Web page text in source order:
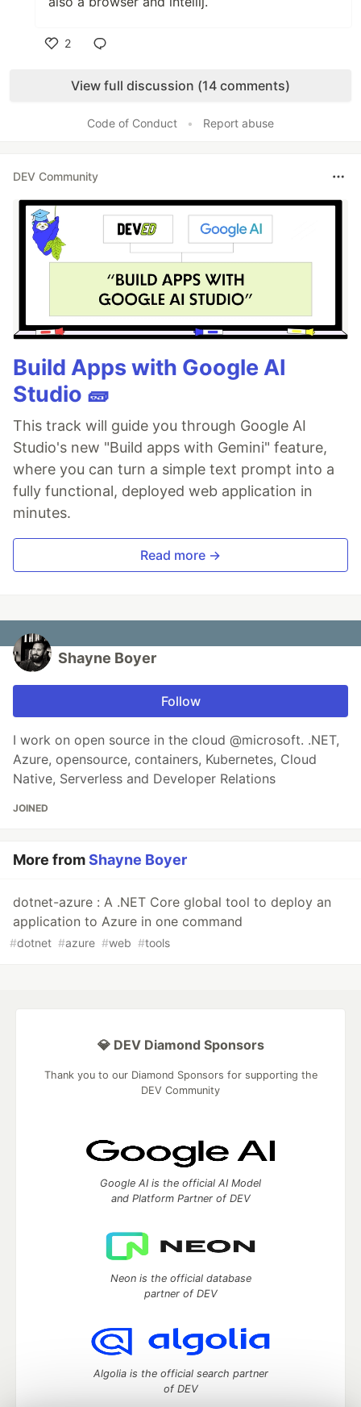
2
View full discussion (14 comments)
Code of Conduct • Report abuse
DEV Community
Build Apps with Google AI
Studio 🧱
This track will guide you through Google AI
Studio's new "Build apps with Gemini" feature,
where you can turn a simple text prompt into a
fully functional, deployed web application in
minutes.
Read more →
Shayne Boyer
Follow
I work on open source in the cloud @microsoft. .NET,
Azure, opensource, containers, Kubernetes, Cloud
Native, Serverless and Developer Relations
JOINED
More fromShayne Boyer
dotnet-azure : A .NET Core global tool to deploy an
application to Azure in one command
#dotnet #azure #web #tools
💎 DEV Diamond Sponsors
Thank you to our Diamond Sponsors for supporting the
DEV Community
Google AI is the official AI Model
and Platform Partner of DEV
Neon is the official database
partner of DEV
Algolia is the official search partner
of DEV